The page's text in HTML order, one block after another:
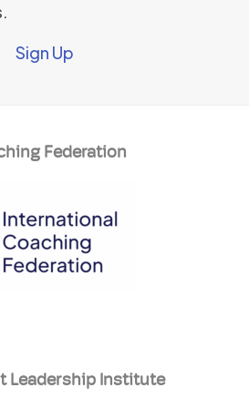
Sign Up
Federation
Leadership Institute